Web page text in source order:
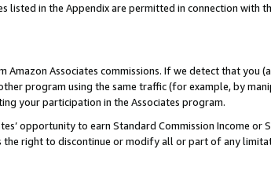
listed in the Appendix are permitted in connection with
Amazon Associates commissions. If we detect that
program using the same traffic (for example, by
your participation in the Associates program.
opportunity to earn Standard Commission Income or
right to discontinue or modify all or part of any